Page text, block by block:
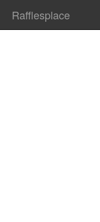
Rafflesplace